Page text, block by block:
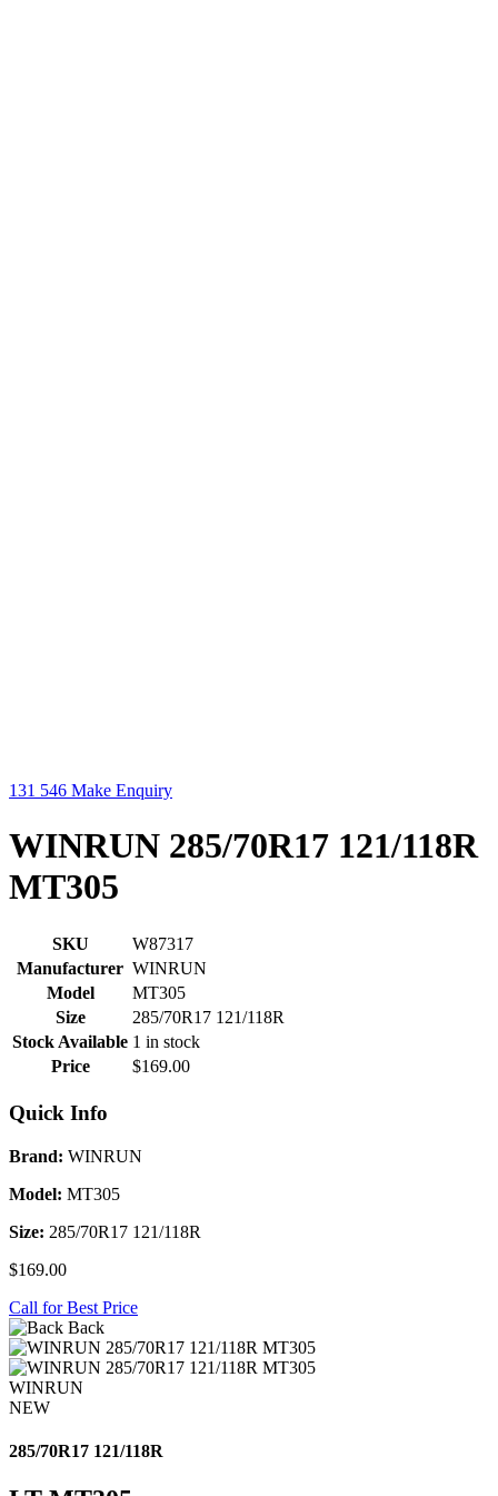
131 546 Make Enquiry
WINRUN 285/70R17 121/118R
MT305
SKU
W87317
Manufacturer WINRUN
Model
MT305
Size
285/70R17 121/118R
Stock Available 1 in stock
Price
$169.00
Quick Info
Brand: WINRUN
Model: MT305
Size: 285/70R17 121/118R
$169.00
Call for Best Price
Back
WINRUN
NEW
285/70R17 121/118R